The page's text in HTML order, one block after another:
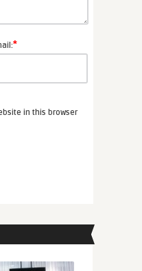
*
in this browser